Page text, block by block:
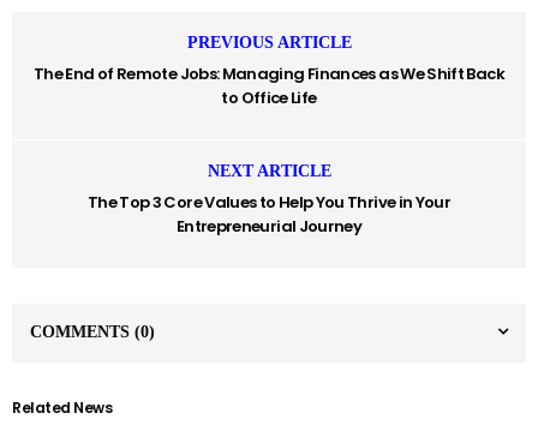
PREVIOUS ARTICLE
The End of Remote Jobs: Managing Finances as We Shift Back
to Office Life
NEXT ARTICLE
The Top 3 Core Values to Help You Thrive in Your
Entrepreneurial Journey
COMMENTS (0)
Related News